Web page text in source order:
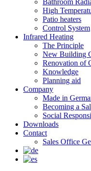
Bathroom
High
Patio heaters
Control System
Infrared Heating
The Principle
New Building
Renovation of
Knowledge
Planning aid
Company
Made in
Becoming a
Social
Downloads
Contact
Sales Office